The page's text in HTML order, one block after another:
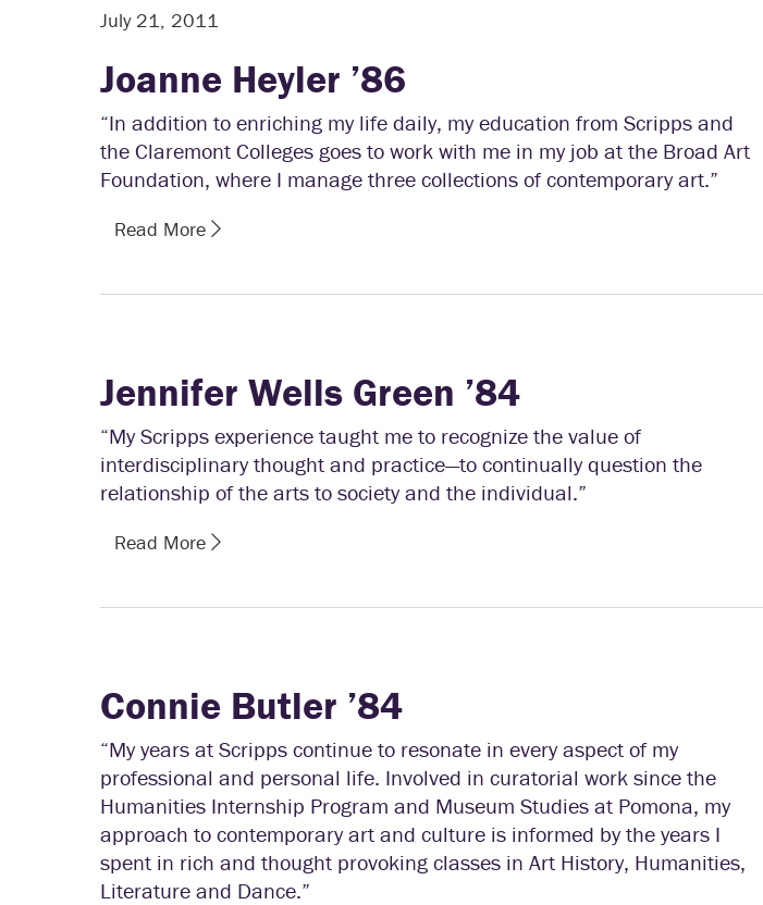
July 21, 2011
Joanne Heyler ’86
“In addition to enriching my life daily, my education from Scripps and
the Claremont Colleges goes to work with me in my job at the Broad Art
Foundation, where I manage three collections of contemporary art.”
Read More
Jennifer Wells Green ’84
“My Scripps experience taught me to recognize the value of
interdisciplinary thought and practice—to continually question the
relationship of the arts to society and the individual.”
Read More
Connie Butler ’84
“My years at Scripps continue to resonate in every aspect of my
professional and personal life. Involved in curatorial work since the
Humanities Internship Program and Museum Studies at Pomona, my
approach to contemporary art and culture is informed by the years I
spent in rich and thought provoking classes in Art History, Humanities,
Literature and Dance.”